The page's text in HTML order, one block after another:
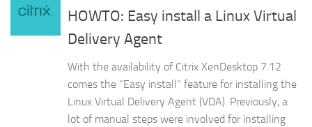
HOWTO: Easy install a Linux Virtual
Delivery Agent
With the availability of Citrix XenDesktop 7.12
comes the “Easy install” feature for installing the
Linux Virtual Delivery Agent (VDA). Previously, a
lot of manual steps were involved for installing